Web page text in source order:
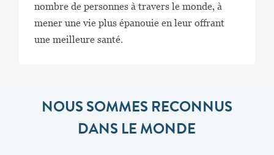
nombre de personnes à travers le monde, à
mener une vie plus épanouie en leur offrant
une meilleure santé.
NOUS SOMMES RECONNUS
DANS LE MONDE